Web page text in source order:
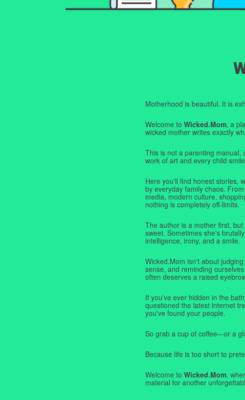
Motherhood is beautiful. It is
Welcome to Wicked.Mom, a
wicked mother writes exactly
This is not a parenting manual,
work of art and every child
Here you'll find honest stories,
by everyday family chaos.
media, modern culture,
nothing is completely off-limits.
The author is a mother first,
sweet. Sometimes she's
intelligence, irony, and a smile.
Wicked.Mom isn't about
sense, and reminding
often deserves a raised
If you've ever hidden in the
questioned the latest internet
you've found your people.
So grab a cup of coffee—or a
Because life is too short to
Welcome to Wicked.Mom,
material for another